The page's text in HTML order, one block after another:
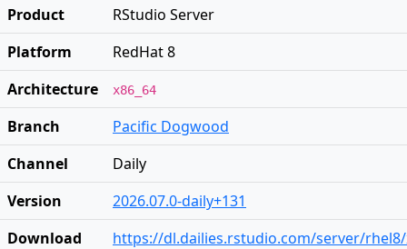
Product
RStudio Server
Platform
RedHat 8
Architecture
x86_64
Branch
Pacific Dogwood
Channel
Daily
Version
2026.07.0-daily+131
Download
https://dl.dailies.rstudio.com/server/